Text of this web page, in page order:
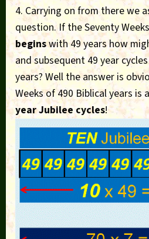
4. Carrying on from there we
question. If the Seventy
beginswith 49 years how
and subsequent 49 year
years? Well the answer is
Weeks of 490 Biblical years
year Jubilee cycles!